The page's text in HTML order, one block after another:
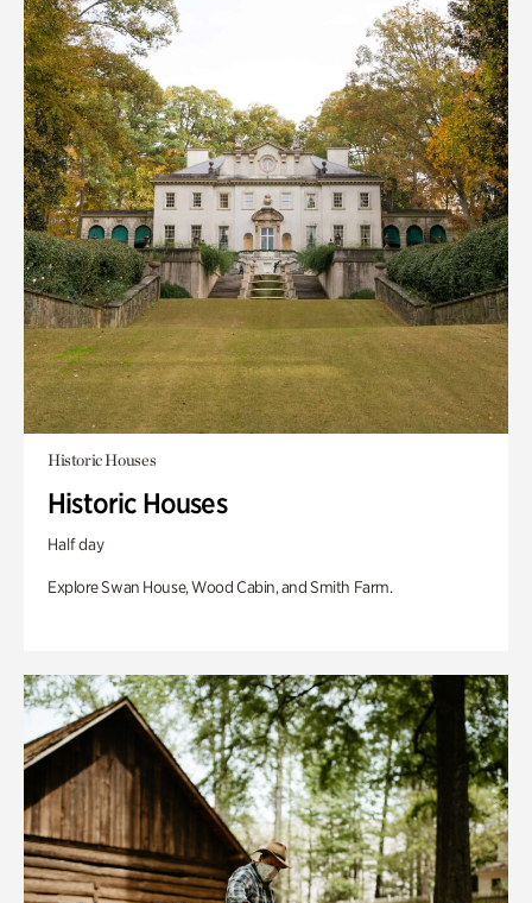
Historic Houses
Historic Houses
Half day
Explore Swan House, Wood Cabin, and Smith Farm.